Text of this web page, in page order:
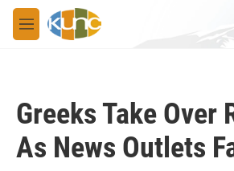
Skip to main content
M
e
Greeks Take Over
As News Outlets